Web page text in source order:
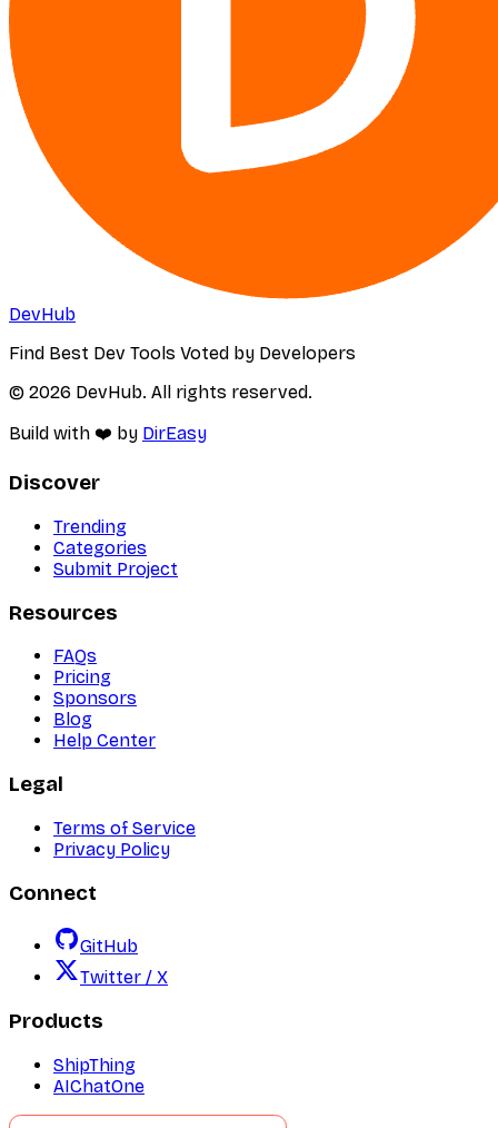
DevHub
Find Best Dev Tools Voted by Developers
© 2026 DevHub. All rights reserved.
Build with ❤️ by DirEasy
Discover
Trending
Categories
Submit Project
Resources
FAQs
Pricing
Sponsors
Blog
Help Center
Legal
Terms of Service
Privacy Policy
Connect
GitHub
Twitter / X
Products
ShipThing
AIChatOne